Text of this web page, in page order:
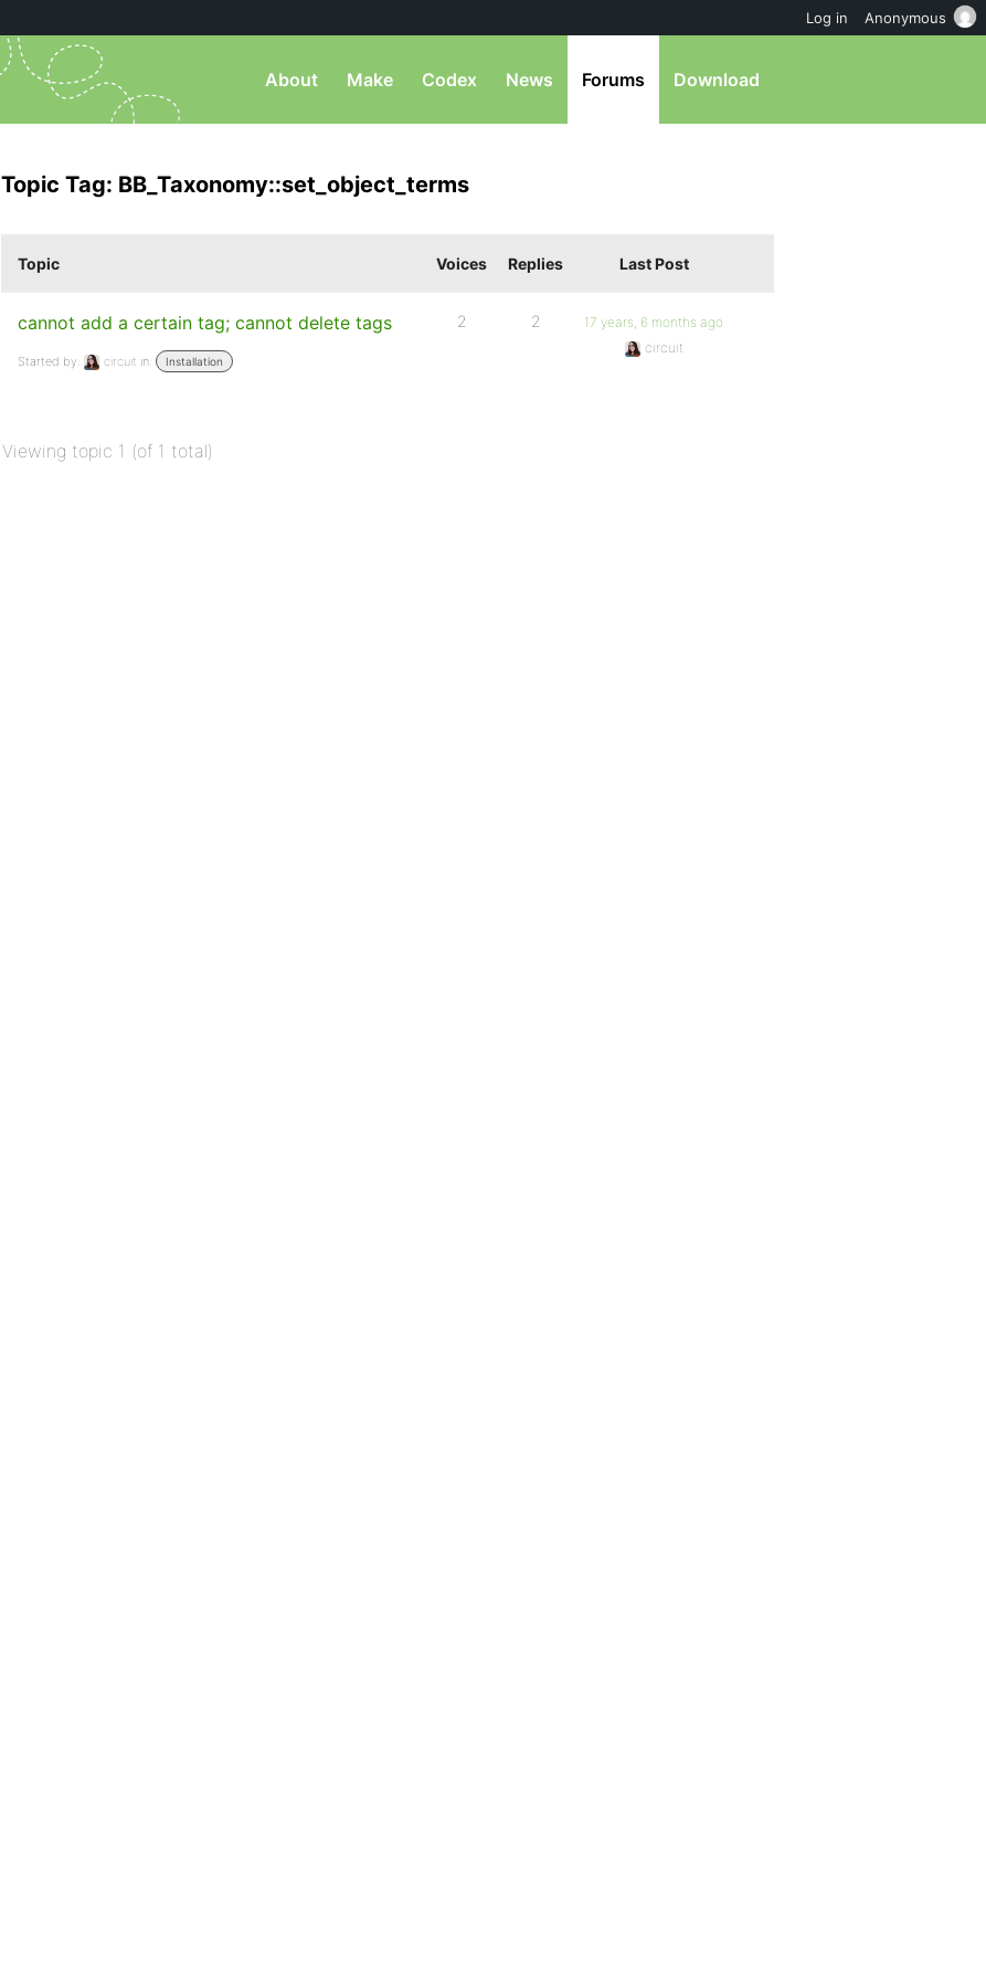
About Make Codex News Forums Download
Topic Tag: BB_Taxonomy::set_object_terms
Topic Voices Replies Last Post
cannot add a certain tag; cannot delete tags
Started by: circuit in: Installation
2 2
17 years, 6 months ago
circuit
Viewing topic 1 (of 1 total)
Log in Anonymous